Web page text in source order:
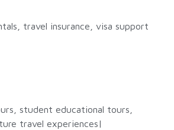
travel insurance, visa support
student educational tours,
travel experiences|